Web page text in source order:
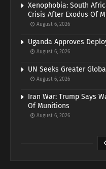
Xenophobia: South
Crisis After Exodus Of
August 6, 2026
Uganda Approves
August 6, 2026
UN Seeks Greater
August 6, 2026
Iran War: Trump Says
Of Munitions
August 6, 2026